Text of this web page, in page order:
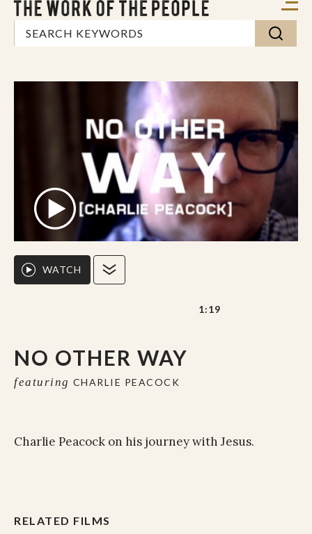
NO OTHER WAY
featuring CHARLIE PEACOCK
WATCH
1:19
Charlie Peacock on his journey with Jesus.
RELATED FILMS